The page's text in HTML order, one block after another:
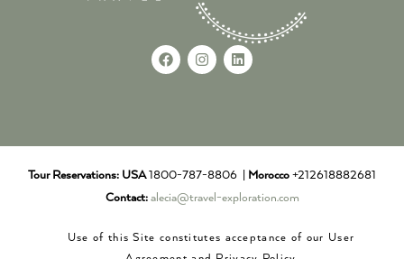
Tour Reservations: USA1800-787-8806 | Morocco +212618882681
Contact: alecia@travel-exploration.com
Use of this Site constitutes acceptance of our User